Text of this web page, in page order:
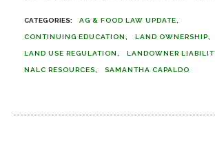
AG & FOOD LAW UPDATE
CONTINUING EDUCATION LAND OWNERSHIP
LAND USE REGULATION LANDOWNER
NALC RESOURCES SAMANTHA CAPALDO